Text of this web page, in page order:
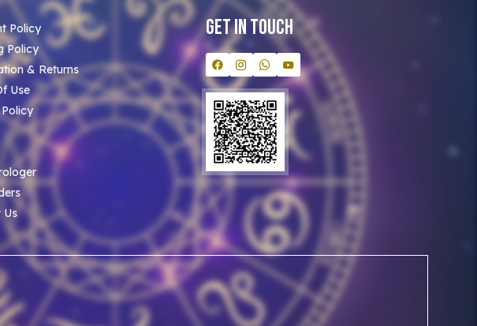
Policy
Policy
& Returns
Use
Us
Get In Touch